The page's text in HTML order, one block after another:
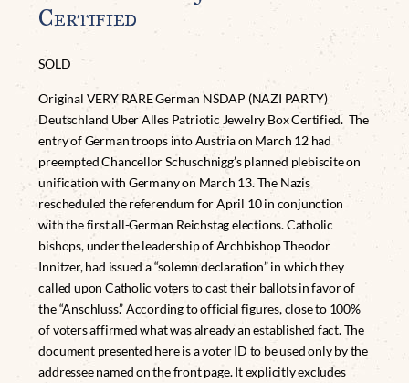
Certified
SOLD
Original VERY RARE German NSDAP (NAZI PARTY)
Deutschland Uber Alles Patriotic Jewelry Box Certified. The
entry of German troops into Austria on March 12 had
preempted Chancellor Schuschnigg’s planned plebiscite on
unification with Germany on March 13. The Nazis
rescheduled the referendum for April 10 in conjunction
with the first all-German Reichstag elections. Catholic
bishops, under the leadership of Archbishop Theodor
Innitzer, had issued a “solemn declaration” in which they
called upon Catholic voters to cast their ballots in favor of
the “Anschluss.” According to official figures, close to 100%
of voters affirmed what was already an established fact. The
document presented here is a voter ID to be used only by the
addressee named on the front page. It explicitly excludes